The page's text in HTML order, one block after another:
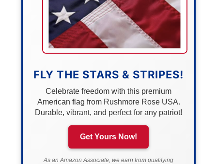
FLY THE STARS & STRIPES!
Celebrate freedom with this premium
American flag from Rushmore Rose USA.
Durable, vibrant, and perfect for any patriot!
Get Yours Now!
As an Amazon Associate, we earn from qualifying